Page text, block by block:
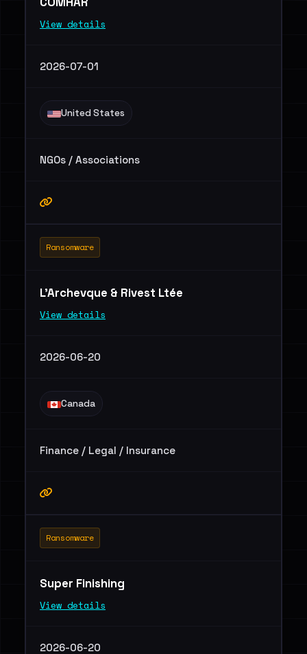
View details
2026-07-01
United States
NGOs / Associations
Ransomware
L'Archevque & Rivest Ltée
View details
2026-06-20
Canada
Finance / Legal / Insurance
Ransomware
Super Finishing
View details
2026-06-20